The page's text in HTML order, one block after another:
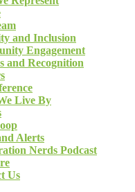
and Inclusion
Engagement
and Recognition
Live By
Alerts
Nerds Podcast
Us